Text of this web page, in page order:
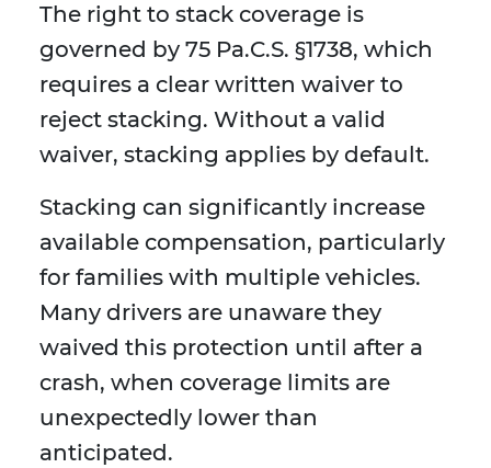
The right to stack coverage is
governed by 75 Pa.C.S. §1738, which
requires a clear written waiver to
reject stacking. Without a valid
waiver, stacking applies by default.
Stacking can significantly increase
available compensation, particularly
for families with multiple vehicles.
Many drivers are unaware they
waived this protection until after a
crash, when coverage limits are
unexpectedly lower than
anticipated.